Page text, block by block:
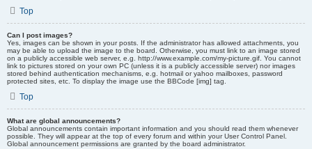
Top
Can I post images?
Yes, images can be shown in your posts. If the administrator has allowed attachments, you
may be able to upload the image to the board. Otherwise, you must link to an image stored
on a publicly accessible web server, e.g. http://www.example.com/my-picture.gif. You cannot
link to pictures stored on your own PC (unless it is a publicly accessible server) nor images
stored behind authentication mechanisms, e.g. hotmail or yahoo mailboxes, password
protected sites, etc. To display the image use the BBCode [img] tag.
Top
What are global announcements?
Global announcements contain important information and you should read them whenever
possible. They will appear at the top of every forum and within your User Control Panel.
Global announcement permissions are granted by the board administrator.